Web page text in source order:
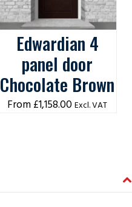
Edwardian 4
panel door
Chocolate Brown
£1,158.00 Excl. VAT